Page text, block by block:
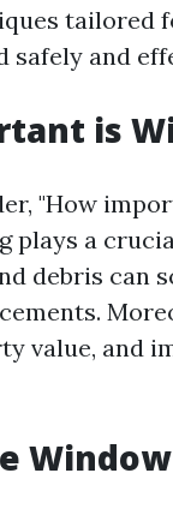
tailored
safely and
is
"How
plays a
debris can
value, and